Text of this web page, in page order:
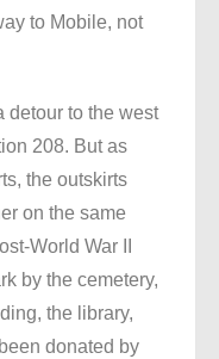
to Mobile, not
detour to the west
208. But as
the outskirts
on the same
World War II
by the cemetery,
the library,
donated by